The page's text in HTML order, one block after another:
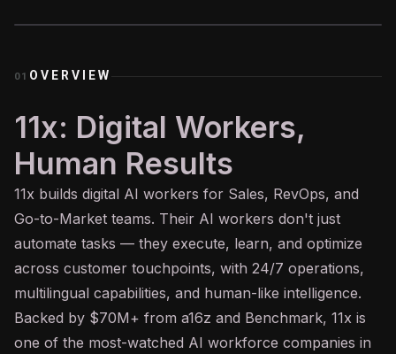
01 OVERVIEW
11x: Digital Workers,
Human Results
11x builds digital AI workers for Sales, RevOps, and
Go-to-Market teams. Their AI workers don't just
automate tasks — they execute, learn, and optimize
across customer touchpoints, with 24/7 operations,
multilingual capabilities, and human-like intelligence.
Backed by $70M+ from a16z and Benchmark, 11x is
one of the most-watched AI workforce companies in